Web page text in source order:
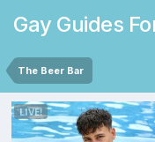
Gay Guides
The Beer Bar